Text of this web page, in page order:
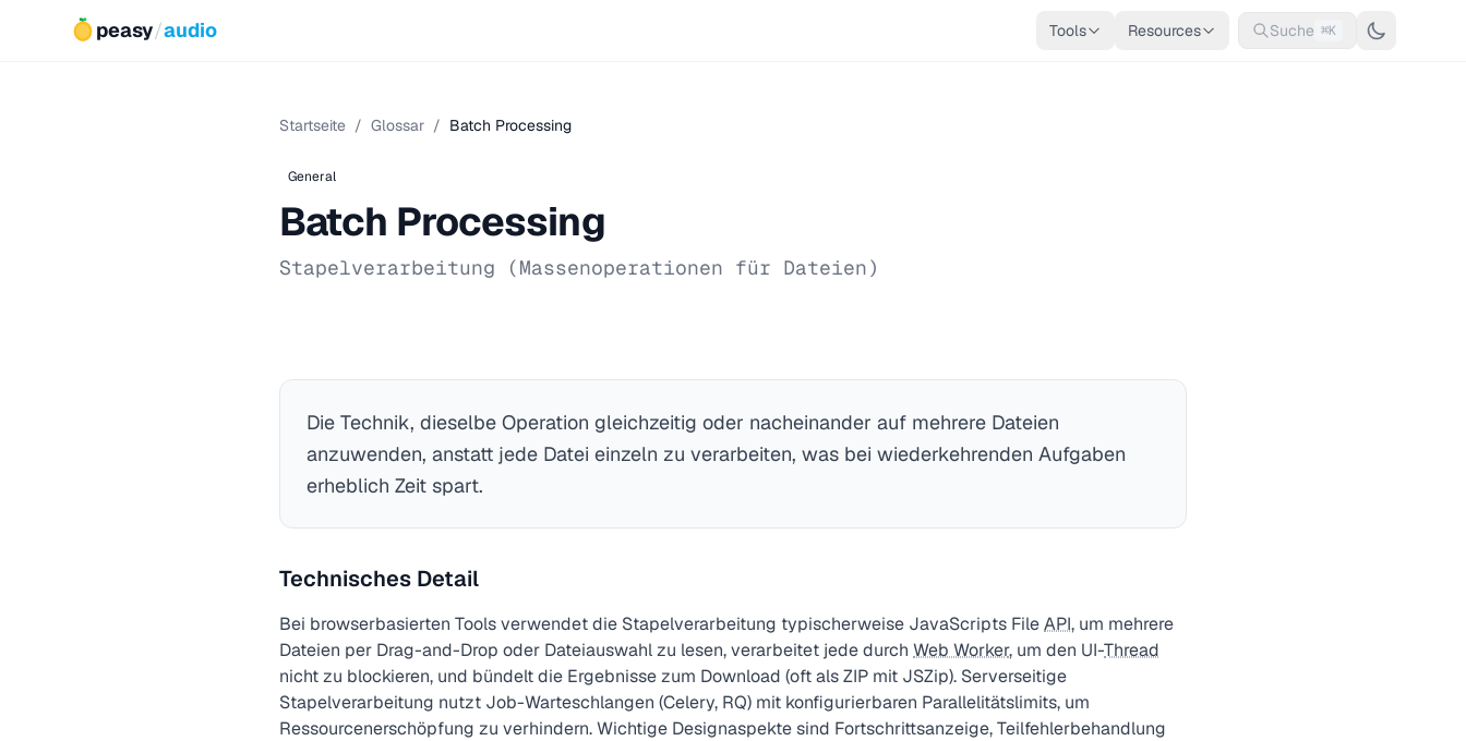
peasy/audio Tools Resources Suche ⌘K
Startseite / Glossar / Batch Processing
General
Batch Processing
Stapelverarbeitung (Massenoperationen für Dateien)
Die Technik, dieselbe Operation gleichzeitig oder nacheinander auf mehrere Dateien
anzuwenden, anstatt jede Datei einzeln zu verarbeiten, was bei wiederkehrenden Aufgaben
erheblich Zeit spart.
Technisches Detail
Bei browserbasierten Tools verwendet die Stapelverarbeitung typischerweise JavaScripts FileAPI, um mehrere
Dateien per Drag-and-Drop oder Dateiauswahl zu lesen, verarbeitet jede durch Web Worker, um den UI-Thread
nicht zu blockieren, und bündelt die Ergebnisse zum Download (oft als ZIP mit JSZip). Serverseitige
Stapelverarbeitung nutzt Job-Warteschlangen (Celery, RQ) mit konfigurierbaren Parallelitätslimits, um
Ressourcenerschöpfung zu verhindern. Wichtige Designaspekte sind Fortschrittsanzeige, Teilfehlerbehandlung